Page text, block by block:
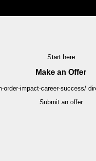
Start here
Make an Offer
order-impact-career-success/
Submit an offer